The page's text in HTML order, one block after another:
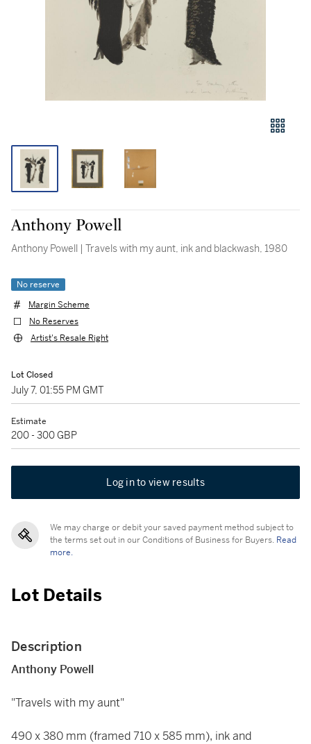
Anthony Powell
Anthony Powell | Travels with my aunt, ink and blackwash, 1980
No reserve
Margin Scheme
No Reserves
Artist's Resale Right
Lot Closed
July 7, 01:55 PM GMT
Estimate
200 - 300 GBP
Log in to view results
We may charge or debit your saved payment method subject to
the terms set out in our Conditions of Business for Buyers. Read
more.
Lot Details
Description
Anthony Powell
"Travels with my aunt"
490 x 380 mm (framed 710 x 585 mm), ink and